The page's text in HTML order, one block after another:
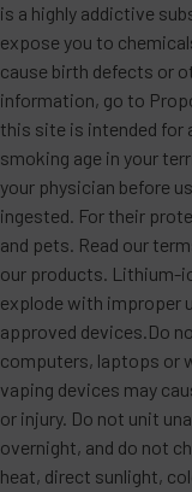
is a highly addictive
expose you to
cause birth defects or
information, go to
this site is intended for
smoking age in your
your physician before
ingested. For their
and pets. Read our
our products. Lithium-
explode with improper
approved devices.Do
computers, laptops or
vaping devices may
or injury. Do not unit
overnight, and do not
heat, direct sunlight,